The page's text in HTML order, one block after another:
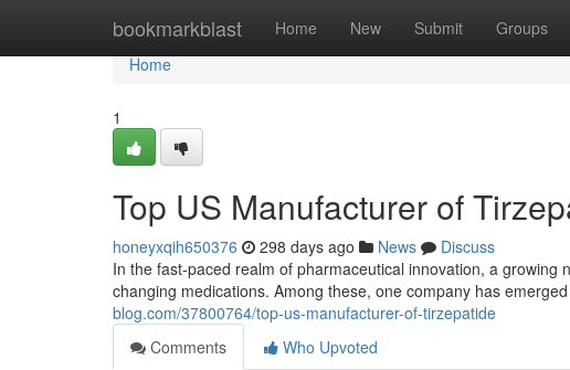
bookmarkblast Home New Submit Groups
Home
Home
1
Top US Manufacturer of
honeyxqih650376 298 days ago News
Discuss
In the fast-paced realm of pharmaceutical innovation, a
changing medications. Among these, one company has
blog.com/37800764/top-us-manufacturer-of-tirzepatide
Comments
Who Upvoted